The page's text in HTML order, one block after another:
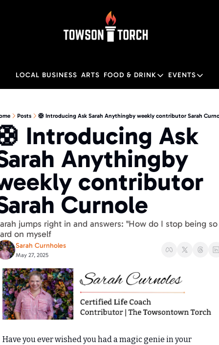
LOCAL BUSINESS ARTS FOOD & DRINK
FOOD & DRINK
Towson Restaurant
EVENTS
EVENTS
Posts 🛟 Introducing Ask Sarah Anythingby weekly contributor Sarah
Introducing Ask
Anythingby
contributor
Curnole
jumps right in and answers: "How do I stop being so
on myself
Sarah Curnholes
May 27, 2025
Have you ever wished you had a magic genie in your